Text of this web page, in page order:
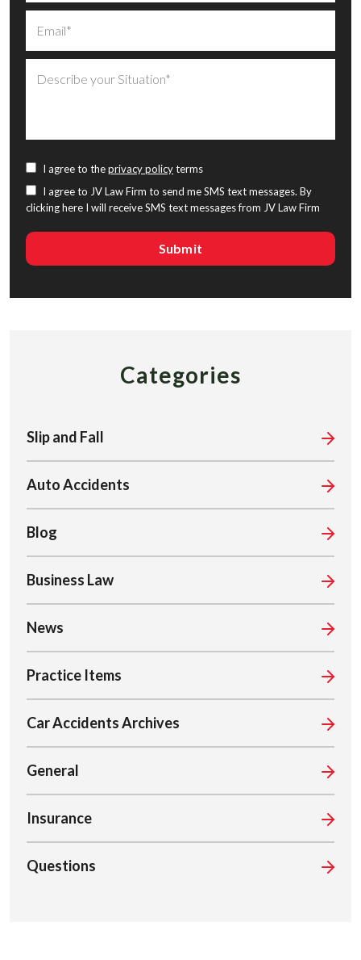
I agree to theprivacy policyterms
I agree to JV Law Firm to send me SMS text messages. By
clicking here I will receive SMS text messages from JV Law Firm
Categories
Slip and Fall
Auto Accidents
Blog
Business Law
News
Practice Items
Car Accidents Archives
General
Insurance
Questions